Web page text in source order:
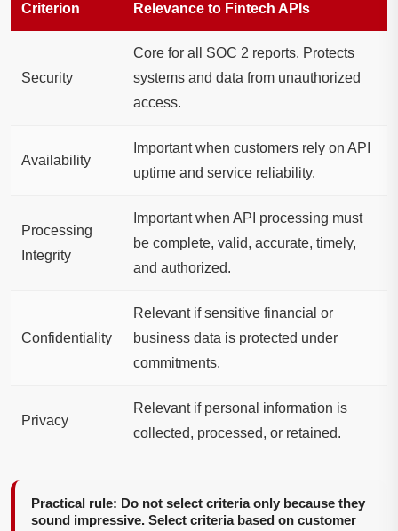
Criterion Relevance to Fintech APIs
Security
Core for all SOC 2 reports. Protects
systems and data from unauthorized
access.
Availability
Important when customers rely on API
uptime and service reliability.
Processing
Integrity
Important when API processing must
be complete, valid, accurate, timely,
and authorized.
Confidentiality
Relevant if sensitive financial or
business data is protected under
commitments.
Privacy
Relevant if personal information is
collected, processed, or retained.
Practical rule: Do not select criteria only because they
sound impressive. Select criteria based on customer